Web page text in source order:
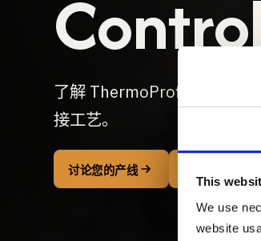
This
We use
website
了解 ThermoProfileScanner
接工艺。
讨论您的产线